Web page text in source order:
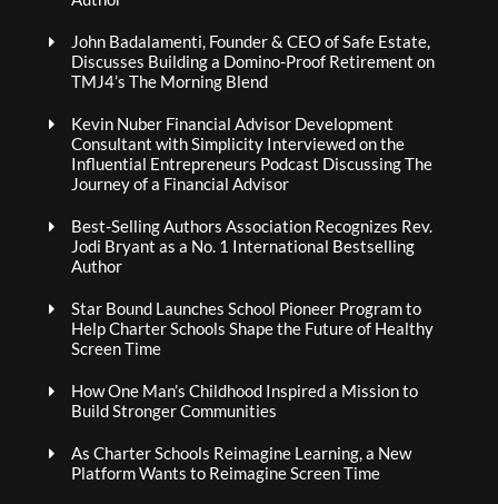
John Badalamenti, Founder & CEO of Safe Estate,
Discusses Building a Domino-Proof Retirement on
TMJ4’s The Morning Blend
Kevin Nuber Financial Advisor Development
Consultant with Simplicity Interviewed on the
Influential Entrepreneurs Podcast Discussing The
Journey of a Financial Advisor
Best-Selling Authors Association Recognizes Rev.
Jodi Bryant as a No. 1 International Bestselling
Author
Star Bound Launches School Pioneer Program to
Help Charter Schools Shape the Future of Healthy
Screen Time
How One Man’s Childhood Inspired a Mission to
Build Stronger Communities
As Charter Schools Reimagine Learning, a New
Platform Wants to Reimagine Screen Time